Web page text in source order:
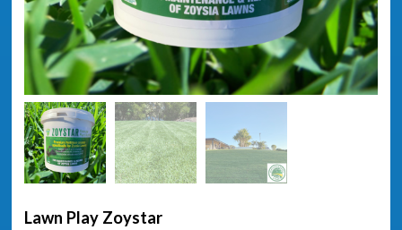
Lawn Play Zoystar